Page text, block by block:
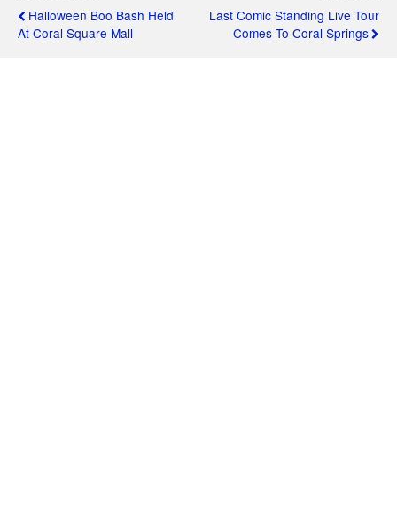
Halloween Boo Bash Held
At Coral Square Mall
Last Comic Standing Live Tour
Comes To Coral Springs